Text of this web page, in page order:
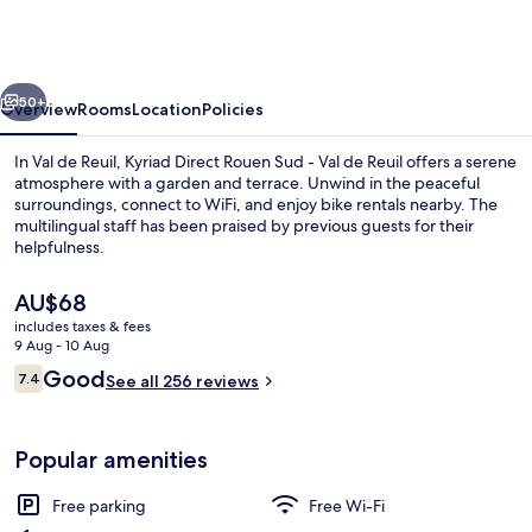
Val
de
Reuil
Next
50+
OverviewRoomsLocationPolicies
In Val de Reuil, Kyriad Direct Rouen Sud - Val de Reuil offers a serene
atmosphere with a garden and terrace. Unwind in the peaceful
surroundings, connect to WiFi, and enjoy bike rentals nearby. The
multilingual staff has been praised by previous guests for their
helpfulness.
The
current
price
is
AU$68
AU$68
includes taxes & fees
9 Aug - 10 Aug
Reviews
7.47.4 out of 10
GoodSee all 256 reviews
Popular amenities
Free parking
Free Wi-Fi